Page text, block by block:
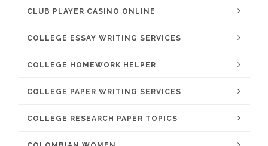
CLUB PLAYER CASINO ONLINE
COLLEGE ESSAY WRITING SERVICES
COLLEGE HOMEWORK HELPER
COLLEGE PAPER WRITING SERVICES
COLLEGE RESEARCH PAPER TOPICS